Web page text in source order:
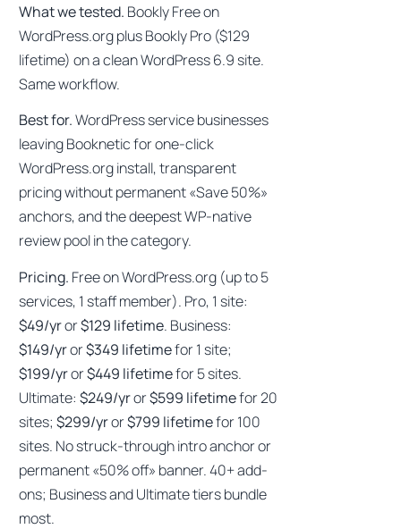
What we tested. Bookly Free on
WordPress.org plus Bookly Pro ($129
lifetime) on a clean WordPress 6.9 site.
Same workflow.
Best for.WordPress service businesses
leaving Booknetic for one-click
WordPress.org install, transparent
pricing without permanent «Save 50%»
anchors, and the deepest WP-native
review pool in the category.
Pricing. Free on WordPress.org (up to 5
services, 1 staff member). Pro, 1 site:
$49/yror$129 lifetime. Business:
$149/yror$349 lifetimefor 1 site;
$199/yror$449 lifetimefor 5 sites.
Ultimate:$249/yror$599 lifetimefor 20
sites;$299/yror$799 lifetimefor 100
sites. No struck-through intro anchor or
permanent «50% off» banner. 40+ add-
ons; Business and Ultimate tiers bundle
most.